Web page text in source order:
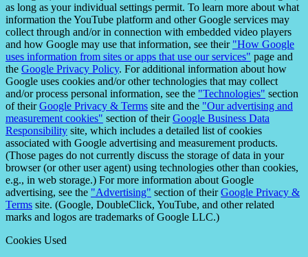
as long as your individual settings permit. To learn more about what
information the YouTube platform and other Google services may
collect through and/or in connection with embedded video players
and how Google may use that information, see their "How Google
uses information from sites or apps that use our services" page and
the Google Privacy Policy. For additional information about how
Google uses cookies and/or other technologies that may collect
and/or process personal information, see the "Technologies" section
of theirGoogle Privacy & Terms site and the "Our advertising and
measurement cookies" section of theirGoogle Business Data
Responsibility site, which includes a detailed list of cookies
associated with Google advertising and measurement products.
(Those pages do not currently discuss the storage of data in your
browser (or other user agent) using technologies other than cookies,
e.g., in web storage.) For more information about Google
advertising, see the "Advertising" section of theirGoogle Privacy &
Terms site. (Google, DoubleClick, YouTube, and other related
marks and logos are trademarks of Google LLC.)
Cookies Used